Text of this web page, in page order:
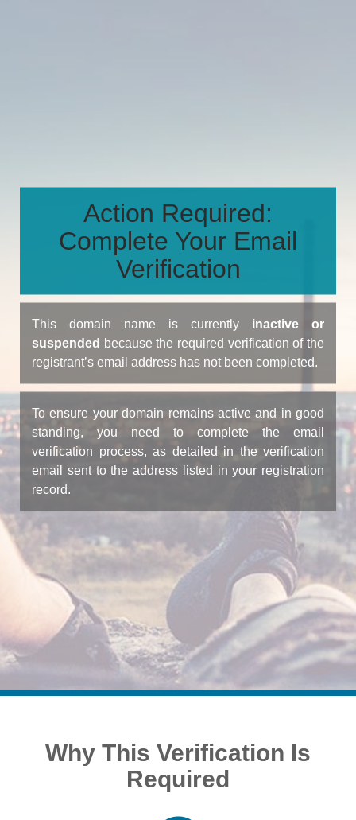
Action Required:
Complete Your Email
Verification
This domain name is currently inactive or
suspended because the required verification of the
registrant’s email address has not been completed.
To ensure your domain remains active and in good
standing, you need to complete the email
verification process, as detailed in the verification
email sent to the address listed in your registration
record.
Why This Verification Is
Required